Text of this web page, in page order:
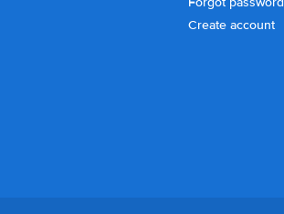
Create account